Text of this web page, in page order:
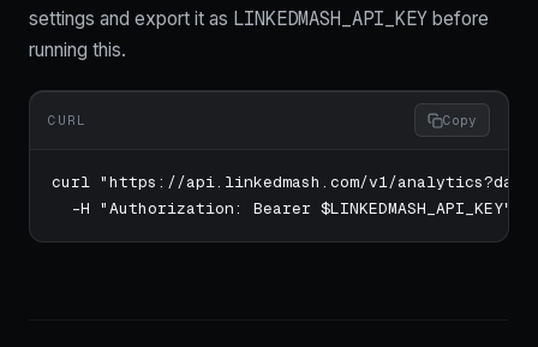
settings and export it as LINKEDMASH_API_KEY before
running this.
CURL Copy
curl "https://api.linkedmash.com/v1/
  -H "Authorization: Bearer $LINKEDMASH_API_KEY"